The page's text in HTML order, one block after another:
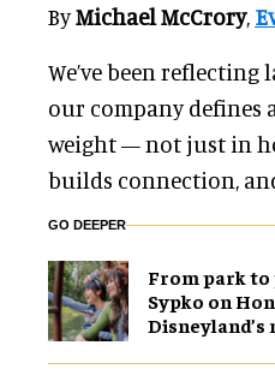
ByMichael McCrory,
We’ve been
our company defines
weight — not just in
builds connection,
GO DEEPER
From park to
Sypko on
Disneyland’s